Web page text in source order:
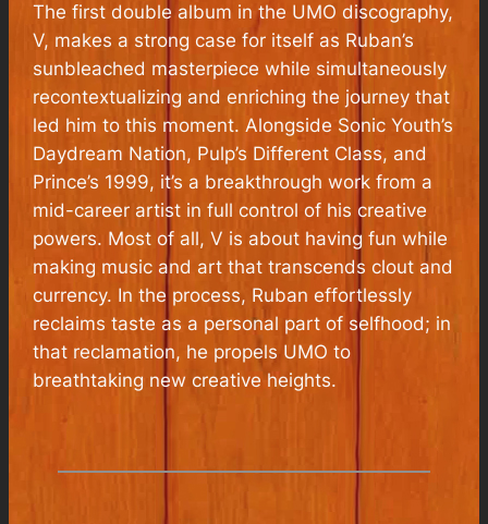
The first double album in the UMO discography,
V, makes a strong case for itself as Ruban’s
sunbleached masterpiece while simultaneously
recontextualizing and enriching the journey that
led him to this moment. Alongside Sonic Youth’s
Daydream Nation, Pulp’s Different Class, and
Prince’s 1999, it’s a breakthrough work from a
mid-career artist in full control of his creative
powers. Most of all, V is about having fun while
making music and art that transcends clout and
currency. In the process, Ruban effortlessly
reclaims taste as a personal part of selfhood; in
that reclamation, he propels UMO to
breathtaking new creative heights.